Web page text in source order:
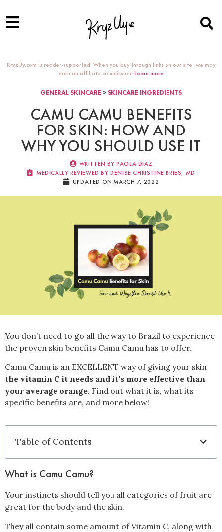
KryzUy.com is reader-supported. When you buy through links on our site, we may
earn an affiliate commission. Learn more
GENERAL SKINCARE >SKINCARE INGREDIENTS
CAMU CAMU BENEFITS
FOR SKIN: HOW AND
WHY YOU SHOULD USE IT
WRITTEN BY PAOLA DIAZ
MEDICALLY REVIEWED BY DENISE CHRISTINE BRIES, MD​
UPDATED ON MARCH 7, 2022
You don’t need to go all the way to Brazil to experience
the proven skin benefits Camu Camu has to offer.
Camu Camu is an EXCELLENT way of giving your skin
the vitamin C it needs and it’s more effective than
your average orange. Find out what it is, what its
specific benefits are, and more below!
Table of Contents
What is Camu Camu?
Your instincts should tell you all categories of fruit are
great for the body and the skin.
They all contain some amount of Vitamin C, along with